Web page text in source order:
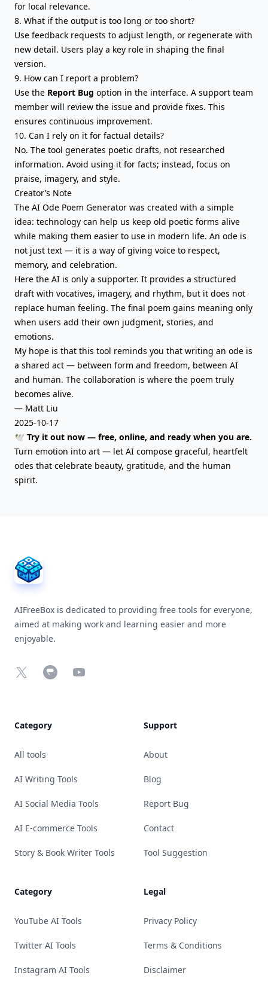
for local relevance.
8. What if the output is too long or too short?
Use feedback requests to adjust length, or regenerate with
new detail. Users play a key role in shaping the final
version.
9. How can I report a problem?
Use the Report Bug option in the interface. A support team
member will review the issue and provide fixes. This
ensures continuous improvement.
10. Can I rely on it for factual details?
No. The tool generates poetic drafts, not researched
information. Avoid using it for facts; instead, focus on
praise, imagery, and style.
Creator’s Note
The AI Ode Poem Generator was created with a simple
idea: technology can help us keep old poetic forms alive
while making them easier to use in modern life. An ode is
not just text — it is a way of giving voice to respect,
memory, and celebration.
Here the AI is only a supporter. It provides a structured
draft with vocatives, imagery, and rhythm, but it does not
replace human feeling. The final poem gains meaning only
when users add their own judgment, stories, and
emotions.
My hope is that this tool reminds you that writing an ode is
a shared act — between form and freedom, between AI
and human. The collaboration is where the poem truly
becomes alive.
— Matt Liu
2025-10-17
🕊️ Try it out now — free, online, and ready when you are.
Turn emotion into art — let AI compose graceful, heartfelt
odes that celebrate beauty, gratitude, and the human
spirit.
AIFreeBox is dedicated to providing free tools for everyone,
aimed at making work and learning easier and more
enjoyable.
X Chrome Web Store
YouTube
Category
All tools
AI Writing Tools
AI Social Media Tools
AI E-commerce Tools
Story & Book Writer Tools
Category
YouTube AI Tools
Twitter AI Tools
Instagram AI Tools
Support
About
Blog
Report Bug
Contact
Tool Suggestion
Legal
Privacy Policy
Terms & Conditions
Disclaimer